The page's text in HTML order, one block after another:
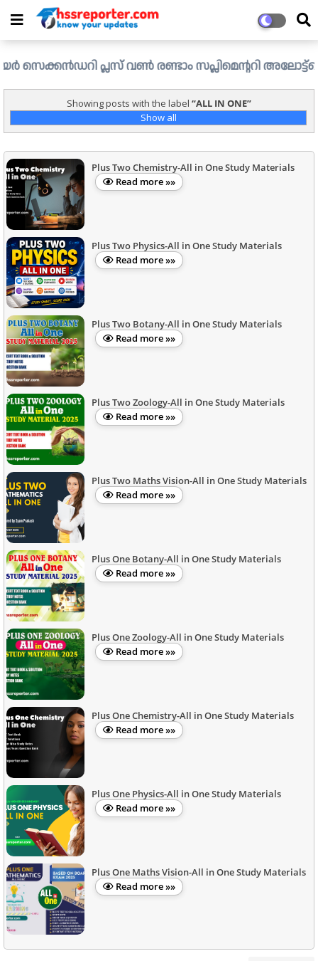
പ്ലസ് വൺ രണ്ടാം സപ്ലിമെന്ററി അലോട്ട്മെന്റ്
Showing posts with the label ALL IN ONE
Show all
Plus Two Chemistry-All in One Study Materials
Read more »»
Plus Two Physics-All in One Study Materials
Read more »»
Plus Two Botany-All in One Study Materials
Read more »»
Plus Two Zoology-All in One Study Materials
Read more »»
Plus Two Maths Vision-All in One Study Materials
Read more »»
Plus One Botany-All in One Study Materials
Read more »»
Plus One Zoology-All in One Study Materials
Read more »»
Plus One Chemistry-All in One Study Materials
Read more »»
Plus One Physics-All in One Study Materials
Read more »»
Plus One Maths Vision-All in One Study Materials
Read more »»